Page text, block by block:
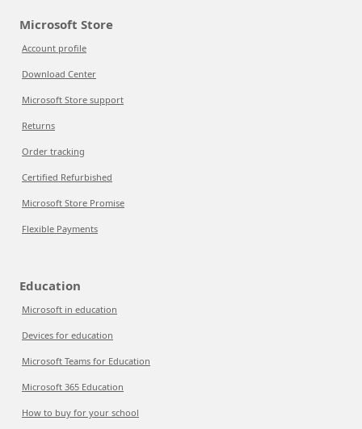
Microsoft Store
Account profile
Download Center
Microsoft Store support
Returns
Order tracking
Certified Refurbished
Microsoft Store Promise
Flexible Payments
Education
Microsoft in education
Devices for education
Microsoft Teams for Education
Microsoft 365 Education
How to buy for your school